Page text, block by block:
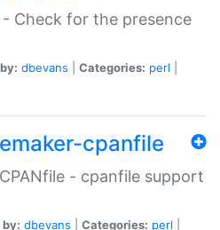
Check for the presence
dbevans Categories: perl
cpanfile
- cpanfile support
dbevans Categories: perl